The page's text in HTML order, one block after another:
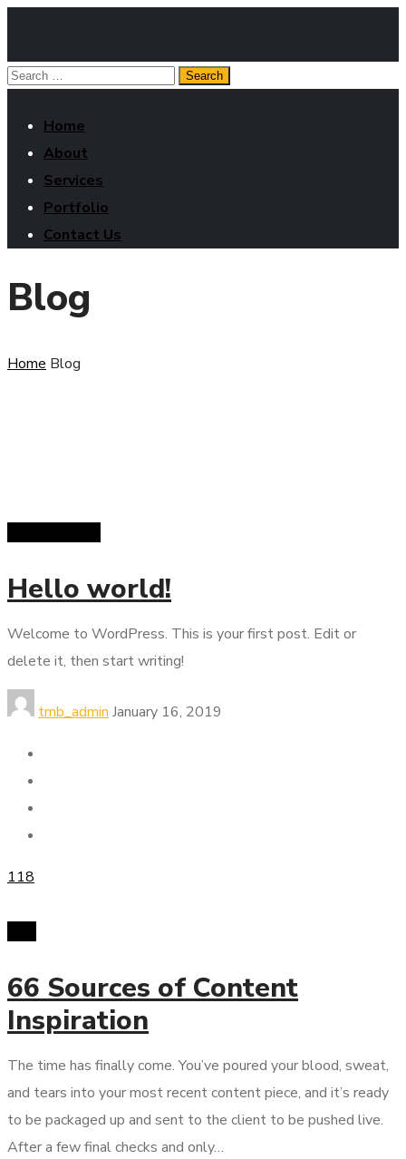
Home
About
Services
Portfolio
Contact Us
Blog
Home Blog
Hello world!
Welcome to WordPress. This is your first post. Edit or
delete it, then start writing!
tmb_admin January 16, 2019
118
66 Sources of Content
Inspiration
The time has finally come. You’ve poured your blood, sweat,
and tears into your most recent content piece, and it’s ready
to be packaged up and sent to the client to be pushed live.
After a few final checks and only…